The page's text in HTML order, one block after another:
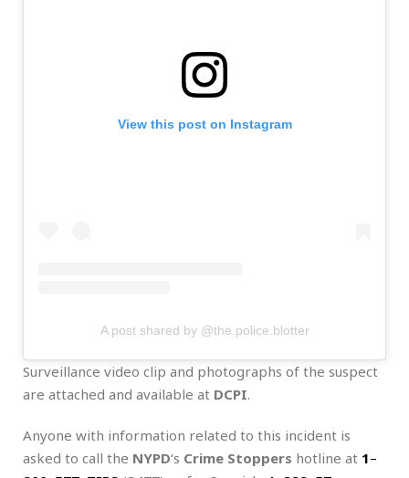
View this post on Instagram
A post shared by @the.police.blotter
Surveillance video clip and photographs of the suspect
are attached and available at DCPI.
Anyone with information related to this incident is
asked to call the NYPD‘s Crime Stoppers hotline at 1–